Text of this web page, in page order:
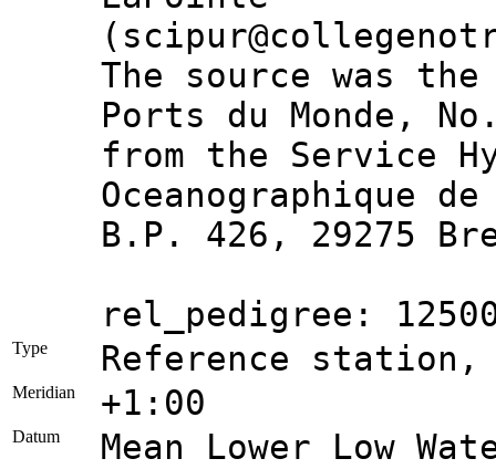
The source was the
Ports du Monde,
from the Service
Oceanographique
B.P. 426, 29275
rel_pedigree:
Type Reference
Meridian +1:00
Datum Mean Lower Low